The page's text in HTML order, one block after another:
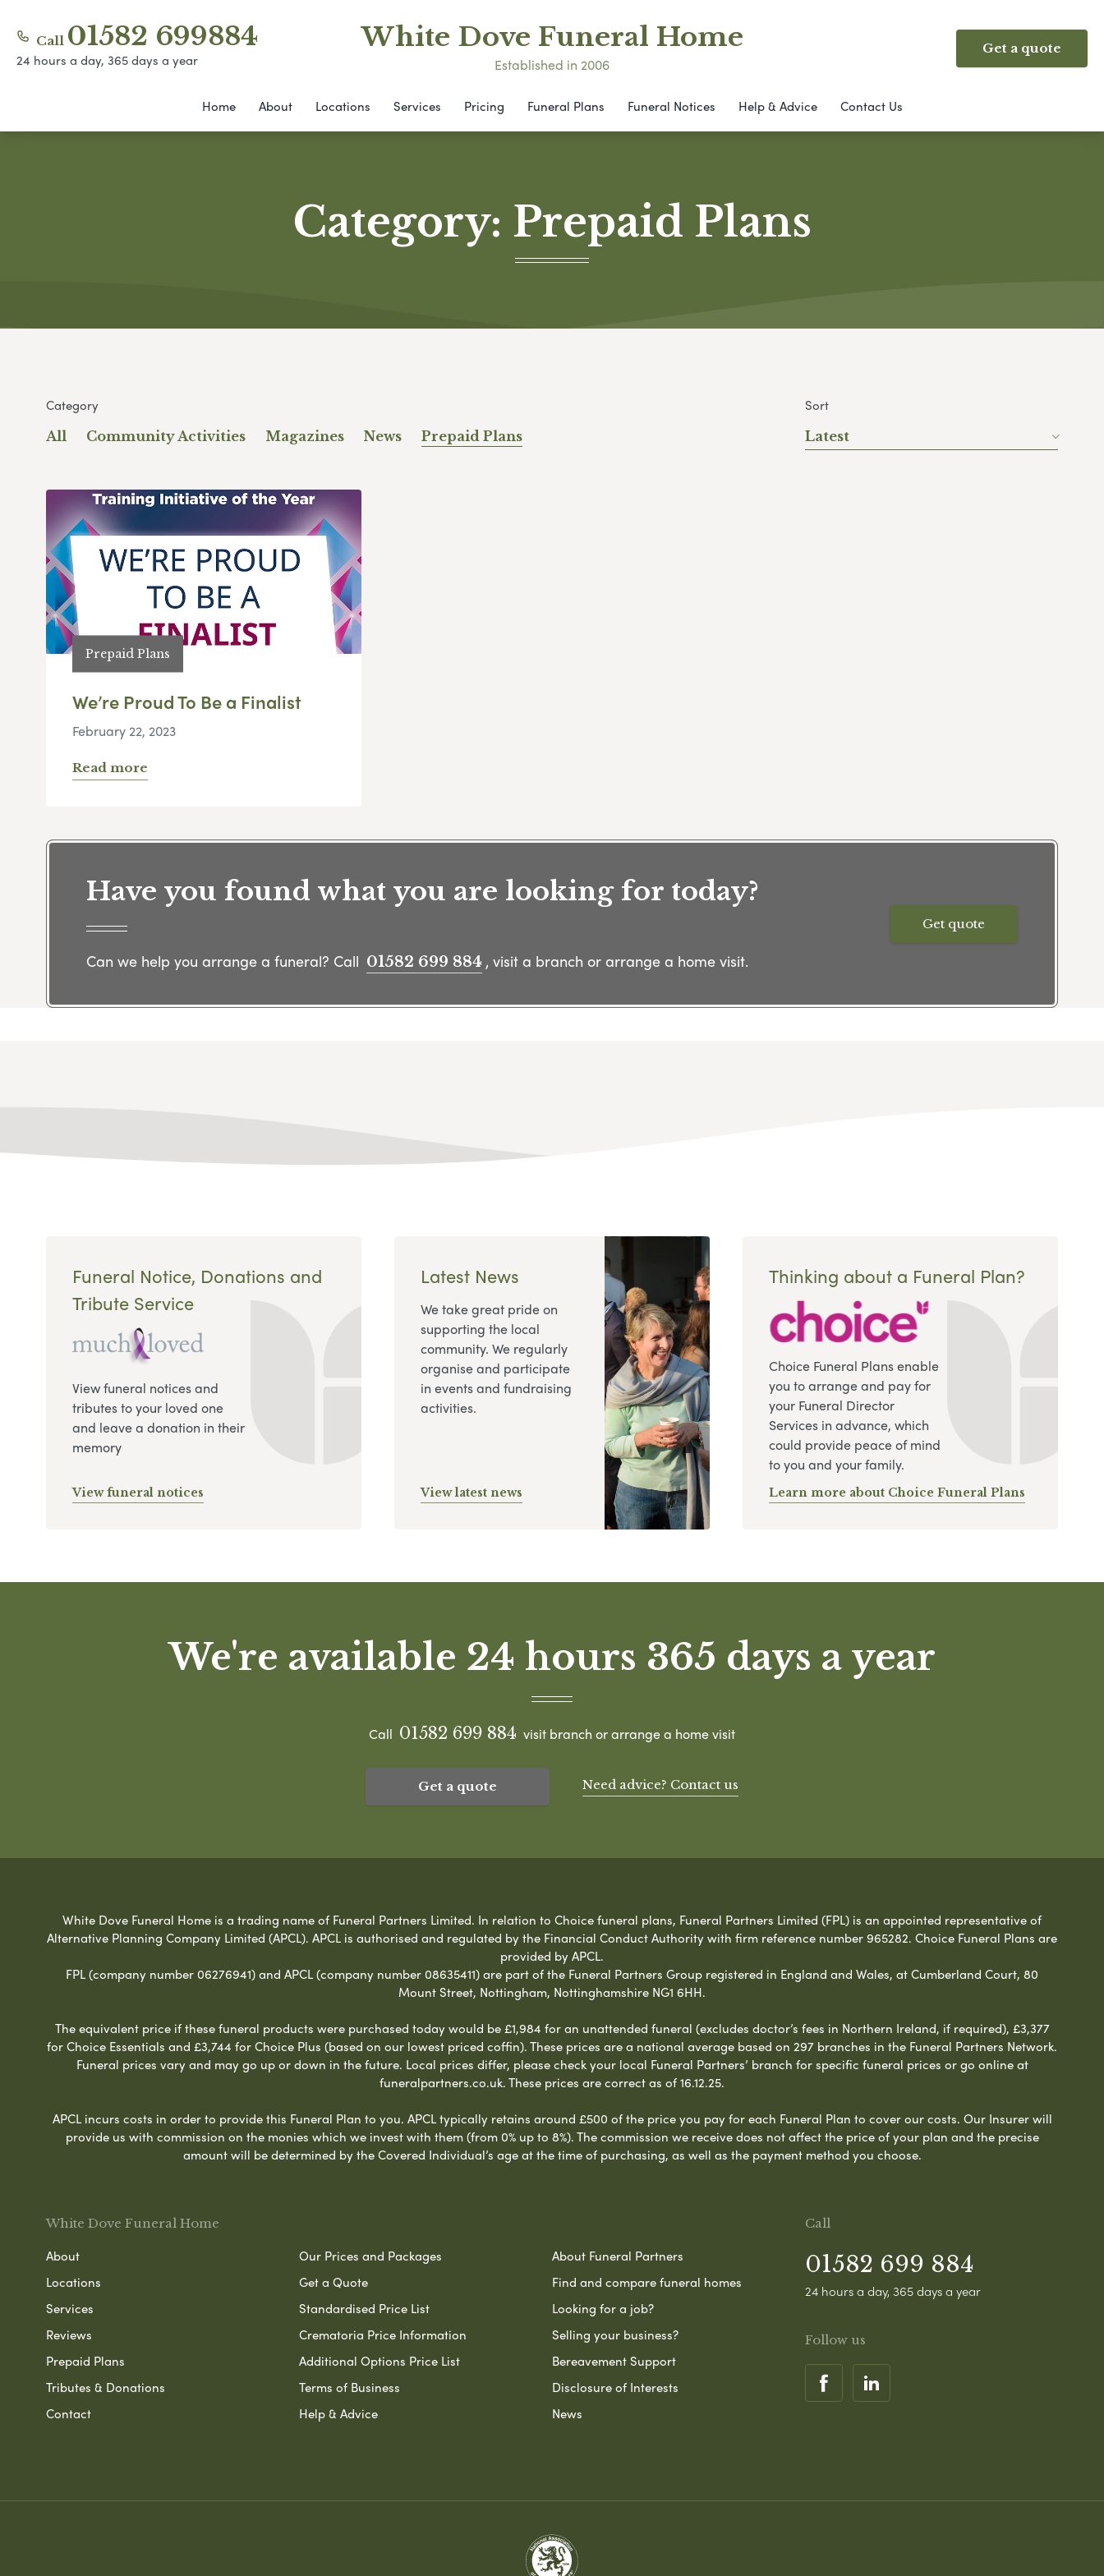
Call 01582 699884
24 hours a day, 365 days a year
White Dove Funeral Home
Established in 2006
Get a quote
Home About Locations Services Pricing Funeral Plans Funeral Notices Help & Advice Contact Us
Category: Prepaid Plans
Category
All Community Activities Magazines News Prepaid Plans
Sort
Latest
Prepaid Plans
We’re Proud To Be a Finalist
February 22, 2023
Read more
Have you found what you are looking for today?
Can we help you arrange a funeral? Call 01582 699 884 , visit a branch or arrange a home visit.
Get quote
Funeral Notice, Donations and
Tribute Service
View funeral notices and
tributes to your loved one
and leave a donation in their
memory
View funeral notices
Latest News
We take great pride on
supporting the local
community. We regularly
organise and participate
in events and fundraising
activities.
View latest news
Thinking about a Funeral Plan?
Choice Funeral Plans enable
you to arrange and pay for
your Funeral Director
Services in advance, which
could provide peace of mind
to you and your family.
Learn more about Choice Funeral Plans
We're available 24 hours 365 days a year
Call 01582 699 884 visit branch or arrange a home visit
Get a quote Need advice? Contact us
White Dove Funeral Home is a trading name of Funeral Partners Limited. In relation to Choice funeral plans, Funeral Partners Limited (FPL) is an appointed representative of
Alternative Planning Company Limited (APCL). APCL is authorised and regulated by the Financial Conduct Authority with firm reference number 965282. Choice Funeral Plans are
provided by APCL.
FPL (company number 06276941) and APCL (company number 08635411) are part of the Funeral Partners Group registered in England and Wales, at Cumberland Court, 80
Mount Street, Nottingham, Nottinghamshire NG1 6HH.
The equivalent price if these funeral products were purchased today would be £1,984 for an unattended funeral (excludes doctor’s fees in Northern Ireland, if required), £3,377
for Choice Essentials and £3,744 for Choice Plus (based on our lowest priced coffin). These prices are a national average based on 297 branches in the Funeral Partners Network.
Funeral prices vary and may go up or down in the future. Local prices differ, please check your local Funeral Partners’ branch for specific funeral prices or go online at
funeralpartners.co.uk. These prices are correct as of 16.12.25.
APCL incurs costs in order to provide this Funeral Plan to you. APCL typically retains around £500 of the price you pay for each Funeral Plan to cover our costs. Our Insurer will
provide us with commission on the monies which we invest with them (from 0% up to 8%). The commission we receive does not affect the price of your plan and the precise
amount will be determined by the Covered Individual’s age at the time of purchasing, as well as the payment method you choose.
White Dove Funeral Home
About
Locations
Services
Reviews
Prepaid Plans
Tributes & Donations
Contact
Our Prices and Packages
Get a Quote
Standardised Price List
Crematoria Price Information
Additional Options Price List
Terms of Business
Help & Advice
About Funeral Partners
Find and compare funeral homes
Looking for a job?
Selling your business?
Bereavement Support
Disclosure of Interests
News
Call
01582 699 884
24 hours a day, 365 days a year
Follow us